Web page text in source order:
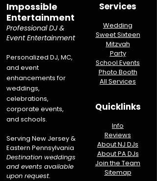
Impossible
Entertainment
Professional DJ &
Event Entertainment
Personalized DJ, MC,
and event
enhancements for
weddings,
celebrations,
corporate events,
and schools.
Serving New Jersey &
Eastern Pennsylvania
Destination weddings
and events available
upon request.
Services
Wedding
Sweet Sixteen
Mitzvah
Party
School Events
Photo Booth
All Services
Quicklinks
Info
Reviews
About NJ DJs
About PA DJs
Join the Team
Sitemap